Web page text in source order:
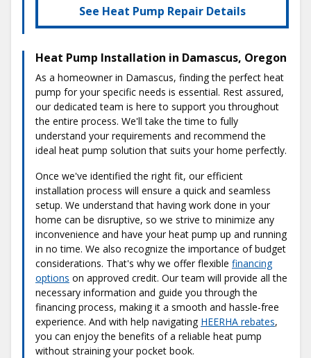
See Heat Pump Repair Details
Heat Pump Installation in Damascus, Oregon
As a homeowner in Damascus, finding the perfect heat
pump for your specific needs is essential. Rest assured,
our dedicated team is here to support you throughout
the entire process. We'll take the time to fully
understand your requirements and recommend the
ideal heat pump solution that suits your home perfectly.
Once we've identified the right fit, our efficient
installation process will ensure a quick and seamless
setup. We understand that having work done in your
home can be disruptive, so we strive to minimize any
inconvenience and have your heat pump up and running
in no time. We also recognize the importance of budget
considerations. That's why we offer flexible financing
options on approved credit. Our team will provide all the
necessary information and guide you through the
financing process, making it a smooth and hassle-free
experience. And with help navigating HEERHA rebates,
you can enjoy the benefits of a reliable heat pump
without straining your pocket book.